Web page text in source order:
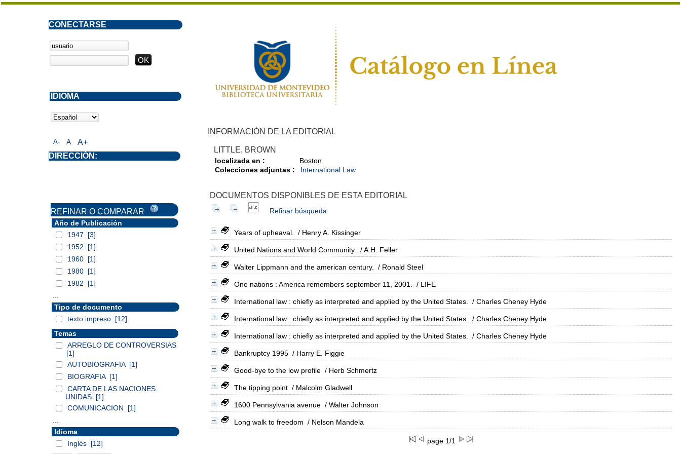
INFORMACIÓN DE LA EDITORIAL
LITTLE, BROWN
localizada en :
Boston
Colecciones adjuntas :
International Law.
DOCUMENTOS DISPONIBLES DE ESTA EDITORIAL
Refinar búsqueda
Years of upheaval. / Henry A. Kissinger
United Nations and World Community. / A.H. Feller
Walter Lippmann and the american century. / Ronald Steel
One nations : America remembers september 11, 2001. / LIFE
International law : chiefly as interpreted and applied by the United States. / Charles Cheney Hyde
International law : chiefly as interpreted and applied by the United States. / Charles Cheney Hyde
International law : chiefly as interpreted and applied by the United States. / Charles Cheney Hyde
Bankruptcy 1995 / Harry E. Figgie
Good-bye to the low profile / Herb Schmertz
The tipping point / Malcolm Gladwell
1600 Pennsylvania avenue / Walter Johnson
Long walk to freedom / Nelson Mandela
page 1/1
A- A A+
CONECTARSE
DIRECCIÓN:
IDIOMA
REFINAR O COMPARAR
Año de Publicación
1947
[3]
1952
[1]
1960 [1]
1980 [1]
1982
[1]
Tipo de documento
texto impreso [12]
Temas
ARREGLO DE CONTROVERSIAS
[1]
AUTOBIOGRAFIA [1]
BIOGRAFIA [1]
CARTA DE LAS NACIONES
UNIDAS [1]
COMUNICACION
[1]
Idioma
Inglés [12]